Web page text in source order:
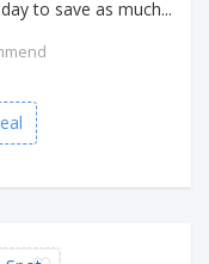
to save as much...